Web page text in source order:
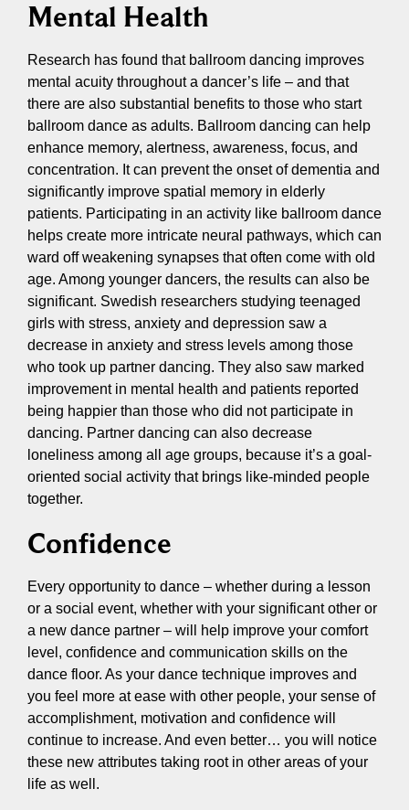
Mental Health
Research has found that ballroom dancing improves
mental acuity throughout a dancer’s life – and that
there are also substantial benefits to those who start
ballroom dance as adults. Ballroom dancing can help
enhance memory, alertness, awareness, focus, and
concentration. It can prevent the onset of dementia and
significantly improve spatial memory in elderly
patients. Participating in an activity like ballroom dance
helps create more intricate neural pathways, which can
ward off weakening synapses that often come with old
age. Among younger dancers, the results can also be
significant. Swedish researchers studying teenaged
girls with stress, anxiety and depression saw a
decrease in anxiety and stress levels among those
who took up partner dancing. They also saw marked
improvement in mental health and patients reported
being happier than those who did not participate in
dancing. Partner dancing can also decrease
loneliness among all age groups, because it’s a goal-
oriented social activity that brings like-minded people
together.
Confidence
Every opportunity to dance – whether during a lesson
or a social event, whether with your significant other or
a new dance partner – will help improve your comfort
level, confidence and communication skills on the
dance floor. As your dance technique improves and
you feel more at ease with other people, your sense of
accomplishment, motivation and confidence will
continue to increase. And even better… you will notice
these new attributes taking root in other areas of your
life as well.